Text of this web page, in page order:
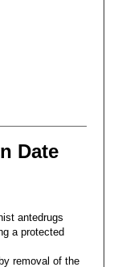
Date
antedrugs
a protected
removal of the